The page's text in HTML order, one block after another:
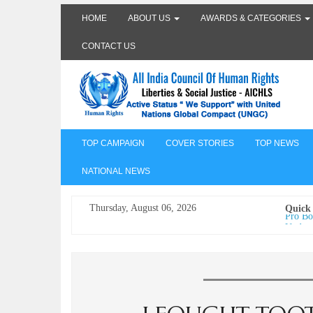
HOME ABOUT US AWARDS & CATEGORIES
CONTACT US
TOP CAMPAIGN COVER STORIES TOP NEWS
NATIONAL NEWS
Thursday, August 06, 2026
Quick
Pro
its